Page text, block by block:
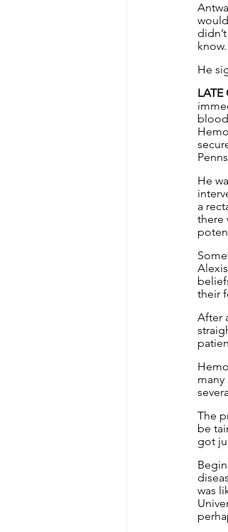
He
LATE
He
a
there
their
After
The
be
got
was